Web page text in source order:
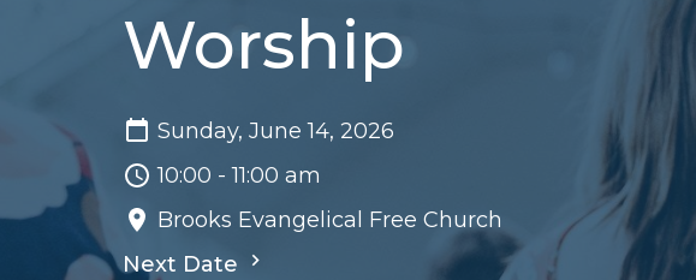
Worship
Sunday, June 14, 2026
10:00 - 11:00 am
Brooks Evangelical Free Church
Next Date